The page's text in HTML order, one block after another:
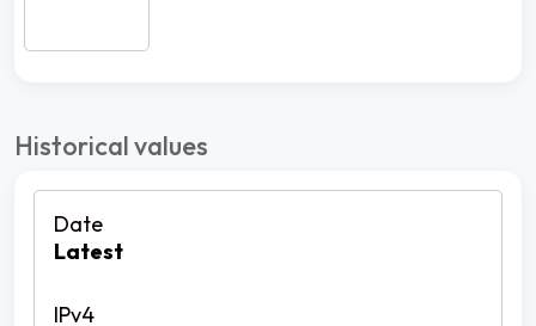
Historical values
Latest